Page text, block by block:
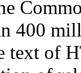
400
text of